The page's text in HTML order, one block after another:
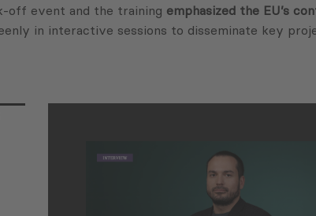
off event and the training emphasized the EU’s
in interactive sessions to disseminate key